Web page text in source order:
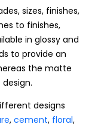
sizes, finishes,
to finishes,
in glossy and
to provide an
the matte
designs
, cement, floral,